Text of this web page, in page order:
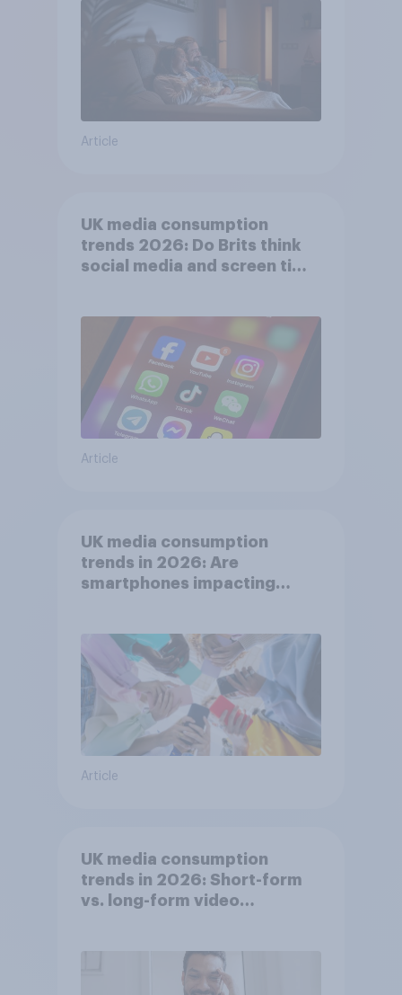
Article
UK media consumption
trends 2026: Do Brits think
social media and screen time
Article
UK media consumption
trends in 2026: Are
smartphones impacting
Article
UK media consumption
trends in 2026: Short-form
vs. long-form video